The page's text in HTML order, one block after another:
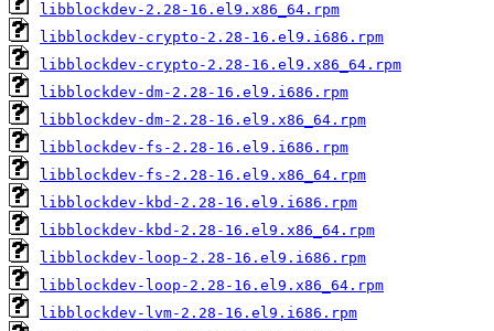
libblockdev-2.28-16.el9.x86_64.rpm
libblockdev-crypto-2.28-16.el9.i686.rpm
libblockdev-crypto-2.28-16.el9.x86_64.rpm
libblockdev-dm-2.28-16.el9.i686.rpm
libblockdev-dm-2.28-16.el9.x86_64.rpm
libblockdev-fs-2.28-16.el9.i686.rpm
libblockdev-fs-2.28-16.el9.x86_64.rpm
libblockdev-kbd-2.28-16.el9.i686.rpm
libblockdev-kbd-2.28-16.el9.x86_64.rpm
libblockdev-loop-2.28-16.el9.i686.rpm
libblockdev-loop-2.28-16.el9.x86_64.rpm
libblockdev-lvm-2.28-16.el9.i686.rpm